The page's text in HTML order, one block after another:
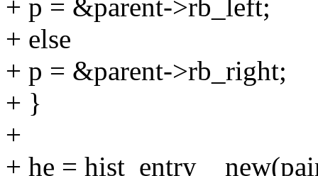
+ p = &parent->rb_left;
+ else
+ p = &parent->rb_right;
+ }
+
+ he =